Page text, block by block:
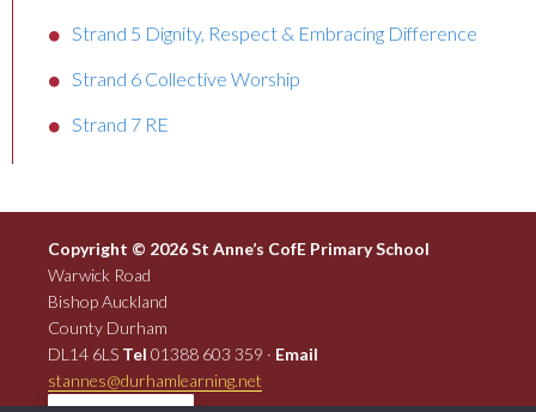
Strand 5 Dignity, Respect & Embracing Difference
Strand 6 Collective Worship
Strand 7 RE
Copyright © 2026 St Anne’s CofE Primary School
Warwick Road
Bishop Auckland
County Durham
DL14 6LS Tel 01388 603 359 · Email
stannes@durhamlearning.net